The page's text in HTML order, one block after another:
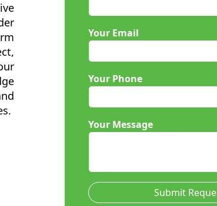
Your Email
Your Phone
Your Message
Submit